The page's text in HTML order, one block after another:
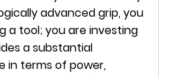
advanced grip, you
a tool; you are investing
a substantial
in terms of power,